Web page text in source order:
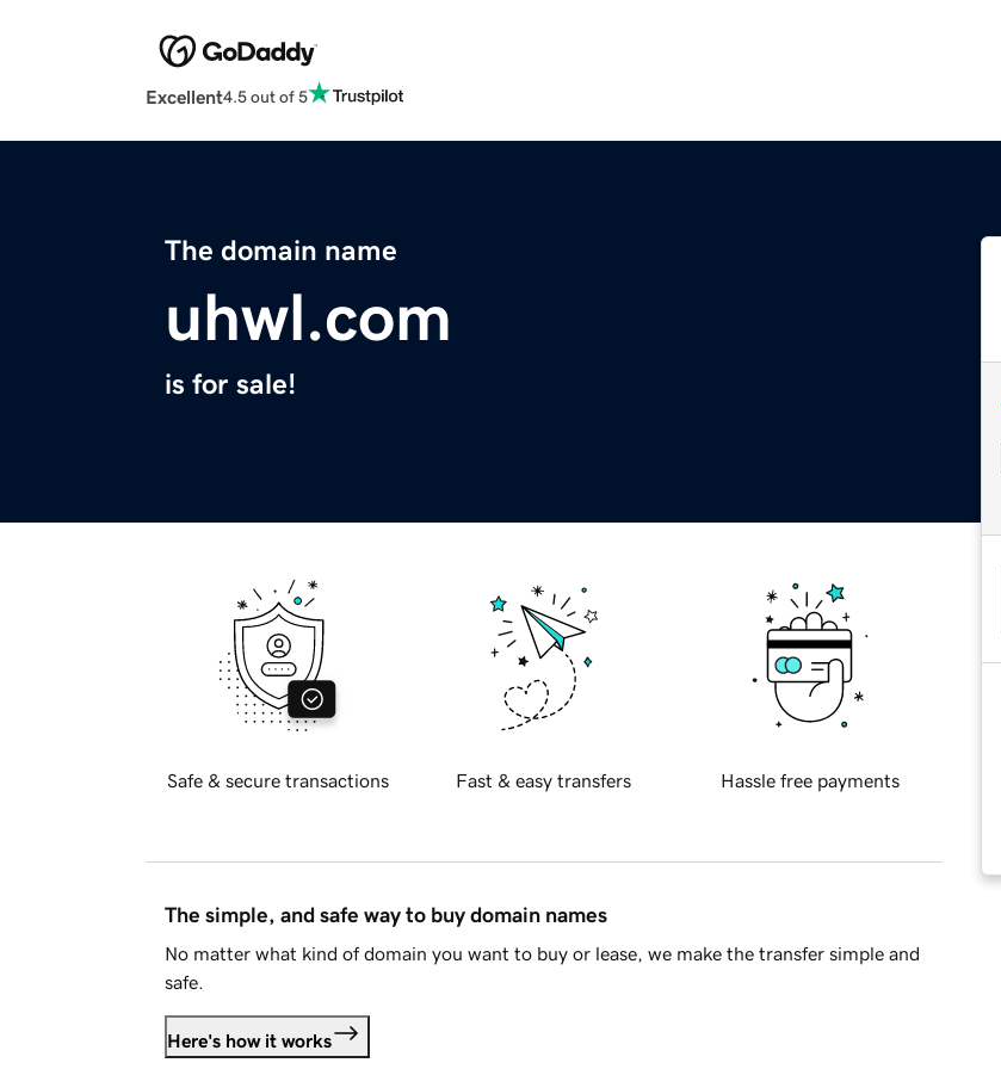
Excellent4.5 out of 5
The domain name
uhwl.com
is for sale!
Safe & secure transactions Fast & easy transfers Hassle free payments
The simple, and safe way to buy domain names
No matter what kind of domain you want to buy or lease, we make the transfer simple and
safe.
Here's how it works